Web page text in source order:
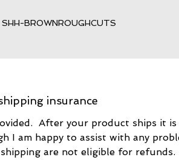
SHH-BROWNROUGHCUTS
insurance
After your product ships it is
I am happy to assist with any
are not eligible for refunds.